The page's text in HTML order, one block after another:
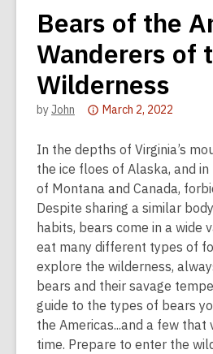
Bears of the
Wanderers of
Wilderness
byJohn
Attention:
post
is
over
2
years
old
and
the
information
may
be
March 2, 2022
In the depths of Virginia’s
the ice floes of Alaska, and
of Montana and Canada,
Despite sharing a similar
habits, bears come in a wide
eat many different types of
explore the wilderness,
bears and their savage
guide to the types of bears
the Americas...and a few
time. Prepare to enter the